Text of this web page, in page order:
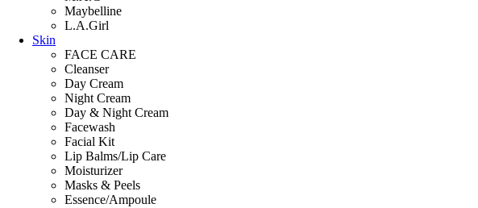
Maybelline
L.A.Girl
Skin
FACE CARE
Cleanser
Day Cream
Night Cream
Day & Night Cream
Facewash
Facial Kit
Lip Balms/Lip Care
Moisturizer
Masks & Peels
Essence/Ampoule